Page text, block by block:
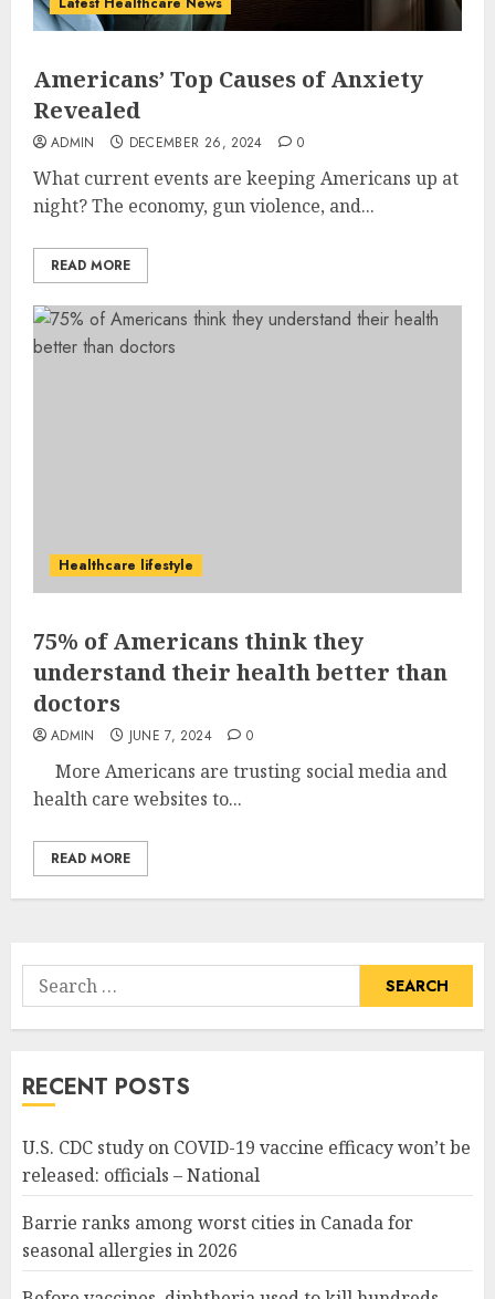
Americans’ Top Causes of Anxiety
Revealed
ADMIN DECEMBER 26, 2024 0
What current events are keeping Americans up at
night? The economy, gun violence, and...
READ MORE
Healthcare lifestyle
75% of Americans think they
understand their health better than
doctors
ADMIN JUNE 7, 2024 0
More Americans are trusting social media and
health care websites to...
READ MORE
Search
for:
RECENT POSTS
U.S. CDC study on COVID-19 vaccine efficacy won’t be
released: officials – National
Barrie ranks among worst cities in Canada for
seasonal allergies in 2026